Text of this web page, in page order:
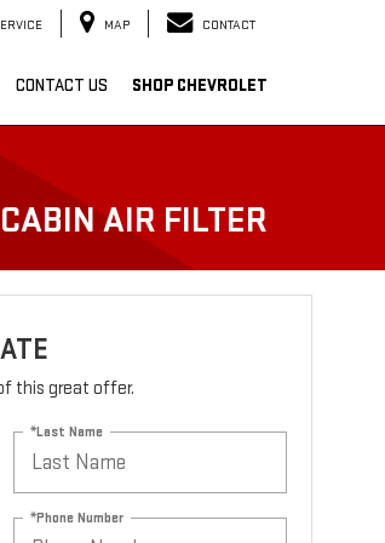
MAP CONTACT
CONTACT US SHOP CHEVROLET
AIR FILTER
this great offer.
*Last Name
*Phone Number